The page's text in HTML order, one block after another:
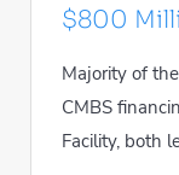
$800
Majority of
CMBS
Facility, both